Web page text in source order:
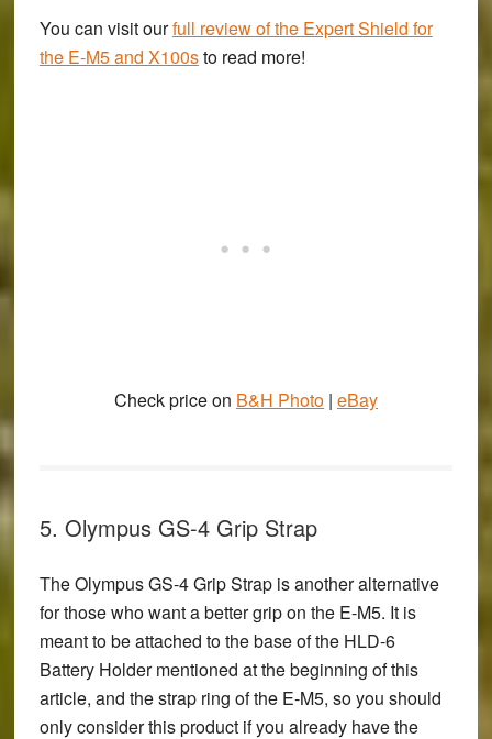
You can visit ourfull review of the Expert Shield for
the E-M5 and X100sto read more!
Check price on B&H Photo| eBay
5. Olympus GS-4 Grip Strap
TheOlympus GS-4 Grip Strapis another alternative
for those who want a better grip on the E-M5. It is
meant to be attached to the base of the HLD-6
Battery Holder mentioned at the beginning of this
article, and the strap ring of the E-M5, so you should
only consider this product if you already have the